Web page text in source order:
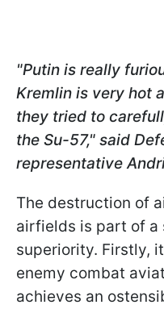
"Putin is really
Kremlin is very hot
they tried to
the Su-57," said
representative
The destruction of
airfields is part of
superiority. Firstly,
enemy combat
achieves an